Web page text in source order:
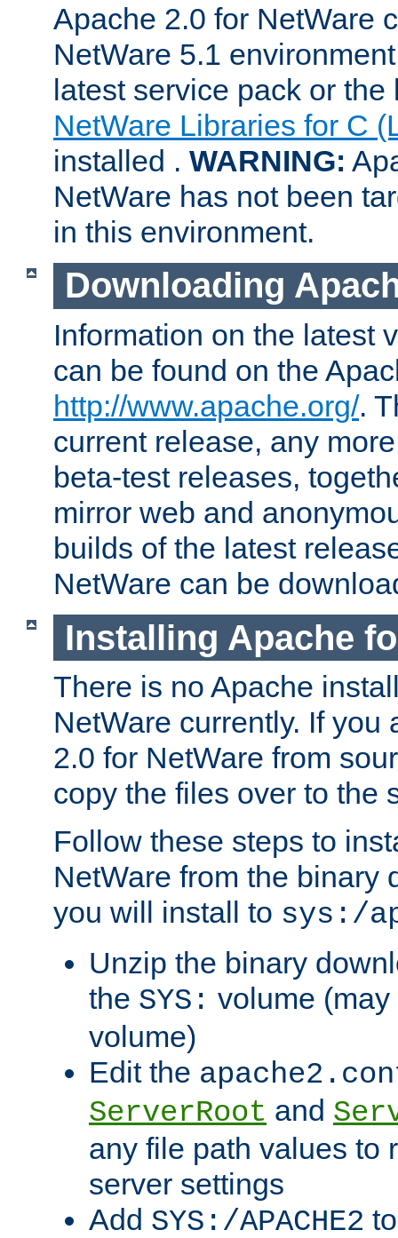
Apache 2.0 for NetWare
NetWare 5.1
latest service pack or
NetWare Libraries for C
installed . WARNING:
NetWare has not been
in this environment.
Downloading
Information on the latest
can be found on the
http://www.apache.org/.
current release, any
beta-test releases,
mirror web and
builds of the latest
NetWare can be
Installing Apache
There is no Apache
NetWare currently. If you
2.0 for NetWare from
copy the files over to the
Follow these steps to
NetWare from the binary
you will install to sys:/
Unzip the binary
the SYS: volume
volume)
Edit the
ServerRoot and
any file path values to
server settings
Add SYS:/APACHE2